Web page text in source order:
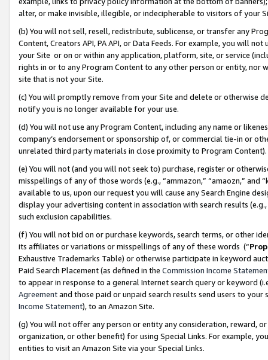
alter, or make invisible, illegible, or indecipherable to visitors of your
(b) You will not sell, resell, redistribute, sublicense, or transfer any
Content, Creators API, PA API, or Data Feeds. For example, you will
your Site or on or within any application, platform, site, or service
rights in or to any Program Content to any other person or entity, nor
site that is not your Site.
(c) You will promptly remove from your Site and delete or otherwise
notify you is no longer available for your use.
(d) You will not use any Program Content, including any name or
company’s endorsement or sponsorship of, or commercial tie-in or
unrelated third party materials in close proximity to Program Content).
(e) You will not (and you will not seek to) purchase, register or
misspellings of any of those words (e.g., “ammazon,” “amaozn,” and
available to us, upon our request you will cause any Search Engine
display your advertising content in association with search results
such exclusion capabilities.
(f) You will not bid on or purchase keywords, search terms, or other
its affiliates or variations or misspellings of any of these words (“
Exhaustive Trademarks Table) or otherwise participate in keyword
Paid Search Placement (as defined in the Commission Income
to appear in response to a general Internet search query or keyword
Agreementand those paid or unpaid search results send users to
Income Statement), to an Amazon Site.
(g) You will not offer any person or entity any consideration, reward,
organization, or other benefit) for using Special Links. For example,
entities to visit an Amazon Site via your Special Links.